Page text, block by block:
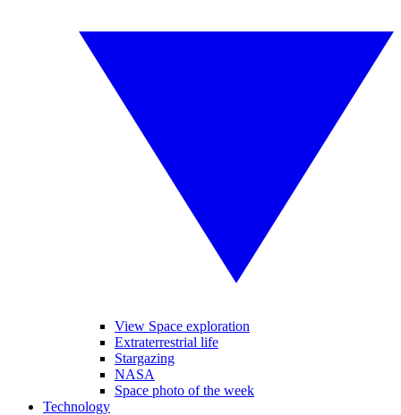
View Space exploration
Extraterrestrial life
Stargazing
NASA
Space photo of the week
Technology